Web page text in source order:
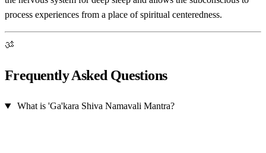
process experiences from a place of spiritual centeredness.
ॐ
Frequently Asked Questions
What is 'Ga'kara Shiva Namavali Mantra?